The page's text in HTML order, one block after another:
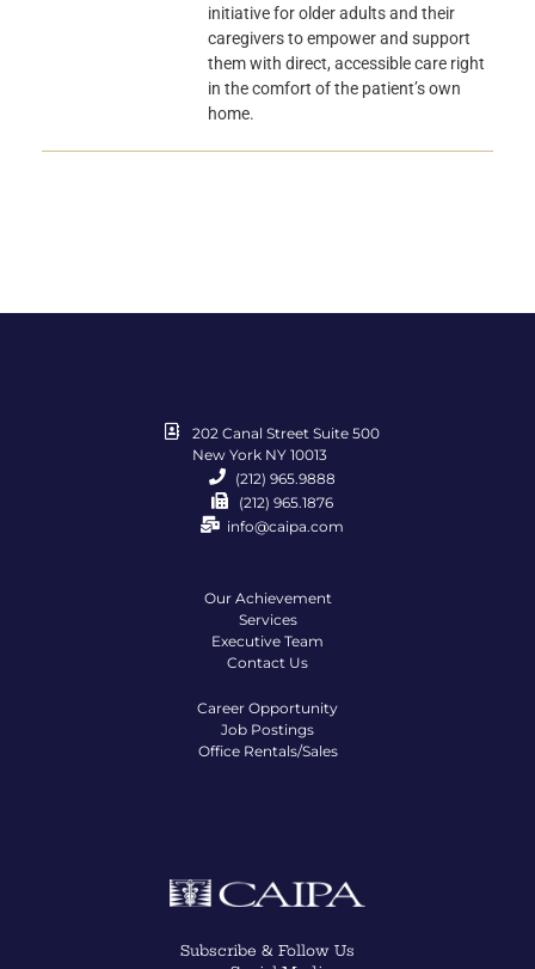
initiative for older adults and their
caregivers to empower and support
them with direct, accessible care right
in the comfort of the patient’s own
home.
202 Canal Street Suite 500
New York NY 10013
(212) 965.9888
(212) 965.1876
info@caipa.com
Our Achievement
Services
Executive Team
Contact Us
Career Opportunity
Job Postings
Office Rentals/Sales
Subscribe & Follow Us